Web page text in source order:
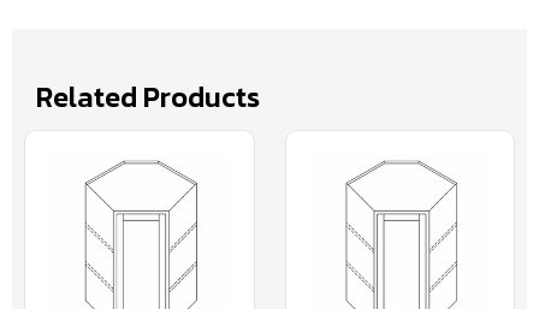
Related Products